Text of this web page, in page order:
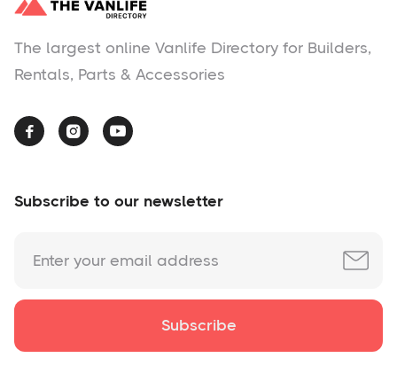
The largest online Vanlife Directory for Builders,
Rentals, Parts & Accessories
  
Subscribe to our newsletter